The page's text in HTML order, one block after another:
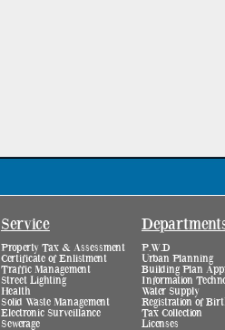
Service
Property Tax & Assessment
Certificate of Enlistment
Traffic Management
Street Lighting
Health
Solid Waste Management
Electronic Surveillance
Sewerage
P.W.D
Urban Planning
Building Plan
Information
Water Supply
Registration of
Tax Collection
Licenses